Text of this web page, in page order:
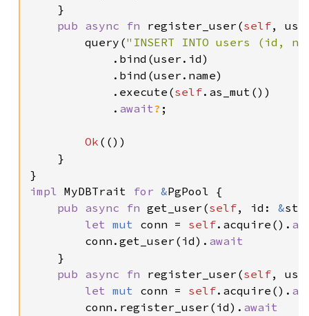
    }
pub async fn register_user(self,
        query(
"INSERT INTO users (id,
            .bind(user.id)
            .bind(user.name)
            .execute(
self.as_mut())
            .
await? ;
Ok (())
    }
impl MyDBTrait for &PgPool {
pub async fn get_user(self, id: &
let mut conn = self.acquire().
        conn.get_user(id).
await
}
pub async fn register_user(self,
let mut conn = self.acquire().
        conn.register_user(id).
await